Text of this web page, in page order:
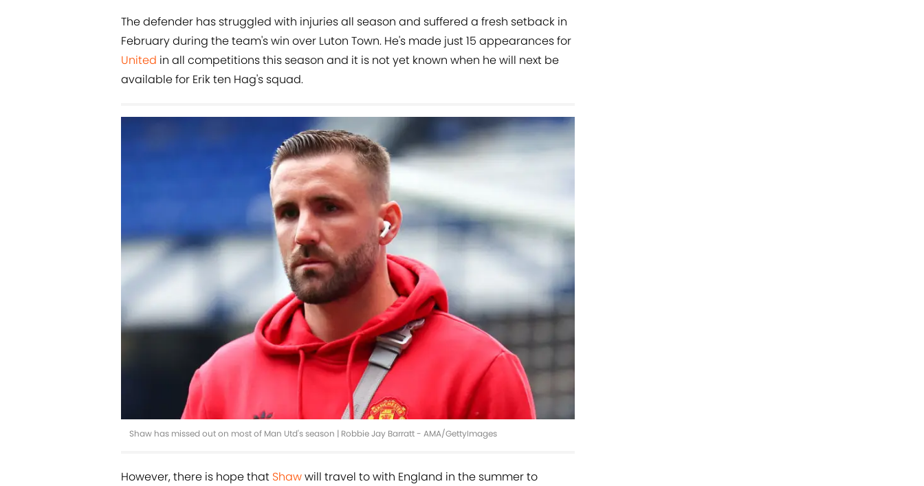
The defender has struggled with injuries all season and suffered a fresh setback in
February during the team's win over Luton Town. He's made just 15 appearances for
United in all competitions this season and it is not yet known when he will next be
available for Erik ten Hag's squad.
Shaw has missed out on most of Man Utd's season | Robbie Jay Barratt - AMA/GettyImages
However, there is hope that Shawwill travel to with England in the summer to